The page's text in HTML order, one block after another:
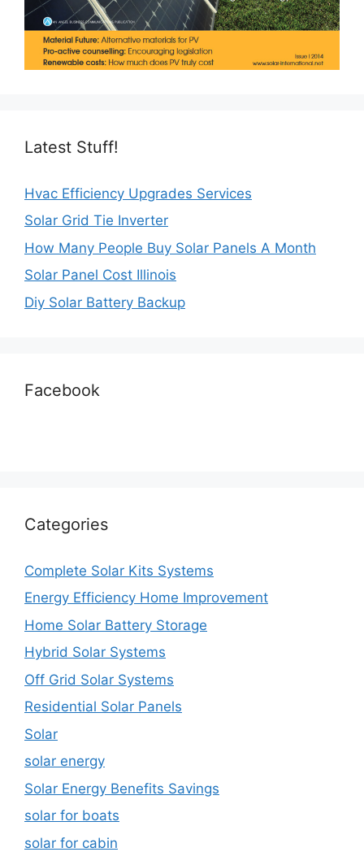
Latest Stuff!
Hvac Efficiency Upgrades Services
Solar Grid Tie Inverter
How Many People Buy Solar Panels A Month
Solar Panel Cost Illinois
Diy Solar Battery Backup
Facebook
Categories
Complete Solar Kits Systems
Energy Efficiency Home Improvement
Home Solar Battery Storage
Hybrid Solar Systems
Off Grid Solar Systems
Residential Solar Panels
Solar
solar energy
Solar Energy Benefits Savings
solar for boats
solar for cabin